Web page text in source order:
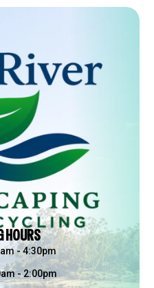
HOURS
- 4:30pm
- 2:00pm